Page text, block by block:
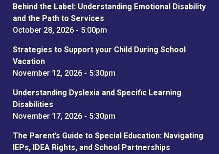
Behind the Label: Understanding Emotional Disability
and the Path to Services
October 28, 2026 - 5:00pm
Strategies to Support your Child During School
Vacation
November 12, 2026 - 5:30pm
Understanding Dyslexia and Specific Learning
Disabilities
November 17, 2026 - 5:30pm
The Parent’s Guide to Special Education: Navigating
IEPs, IDEA Rights, and School Partnerships